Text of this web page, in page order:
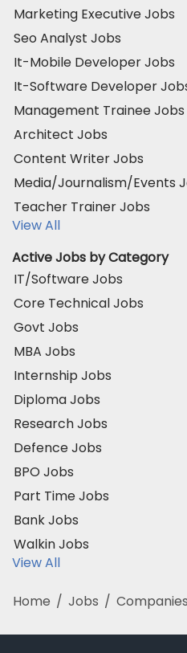
Marketing Executive Jobs
Seo Analyst Jobs
It-Mobile Developer Jobs
It-Software Developer
Management Trainee Jobs
Architect Jobs
Content Writer Jobs
Media/Journalism/Events
Teacher Trainer Jobs
View All
Active Jobs by Category
IT/Software Jobs
Core Technical Jobs
Govt Jobs
MBA Jobs
Internship Jobs
Diploma Jobs
Research Jobs
Defence Jobs
BPO Jobs
Part Time Jobs
Bank Jobs
Walkin Jobs
View All
Home / Jobs / Companies